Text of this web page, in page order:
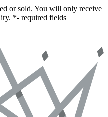
or sold. You will only receive
*- required fields